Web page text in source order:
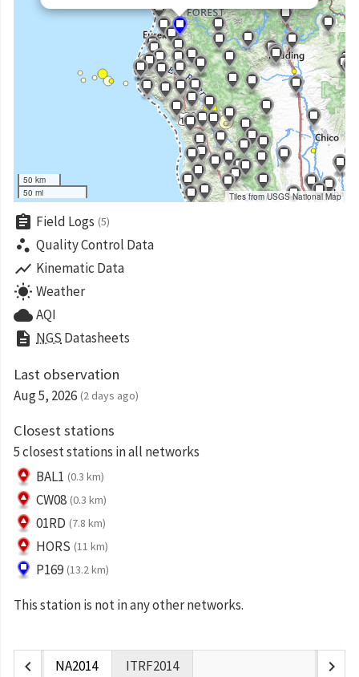
50 km
50 mi
Tiles from USGS National Map
assignment Field Logs (5)
scatter_plot Quality Control Data
show_chart Kinematic Data
wb_sunny Weather
cloudAQI
description NGS Datasheets
Last observation
Aug 5, 2026 (2 days ago)
Closest stations
5 closest stations in all networks
BAL1 (0.3 km)
CW08 (0.3 km)
01RD (7.8 km)
HORS (11 km)
P169 (13.2 km)
This station is not in any other networks.
chevron_left NA2014 ITRF2014 chevron_right